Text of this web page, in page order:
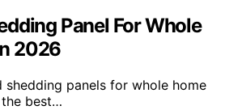
Panel For Whole
2026
panels for whole home
best…